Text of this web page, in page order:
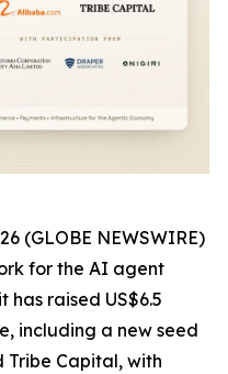
(GLOBE NEWSWIRE)
for the AI agent
raised US$6.5
including a new seed
Capital, with